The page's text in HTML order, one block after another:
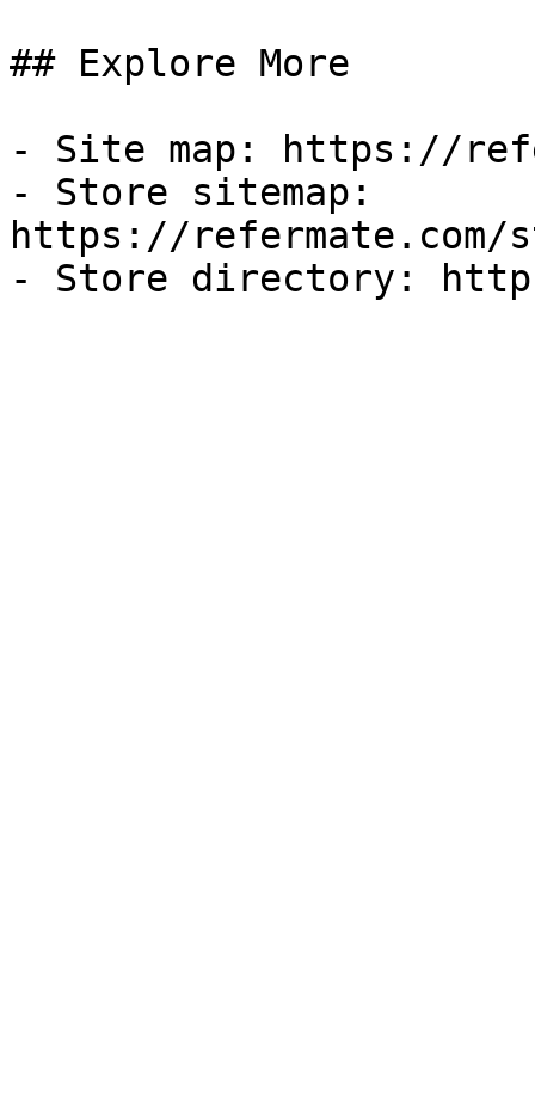
## Explore More
- Site map: https://
- Store sitemap:
https://refermate.com/
- Store directory: